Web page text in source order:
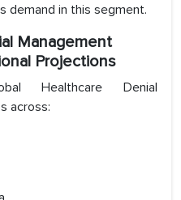
demand in this segment.
Management
Projections
Healthcare Denial
across: